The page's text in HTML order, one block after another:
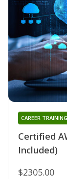
Certified
Included)
CAREER
$2305.00